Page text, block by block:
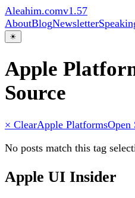
Aleahim.comv1.57
AboutBlogNewsletter
☀
Apple
Source
× ClearApple PlatformsOpen
No posts match this tag
Apple UI Insider